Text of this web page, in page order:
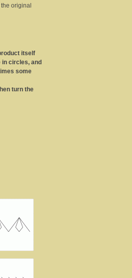
original
itself
circles, and
some
turn the